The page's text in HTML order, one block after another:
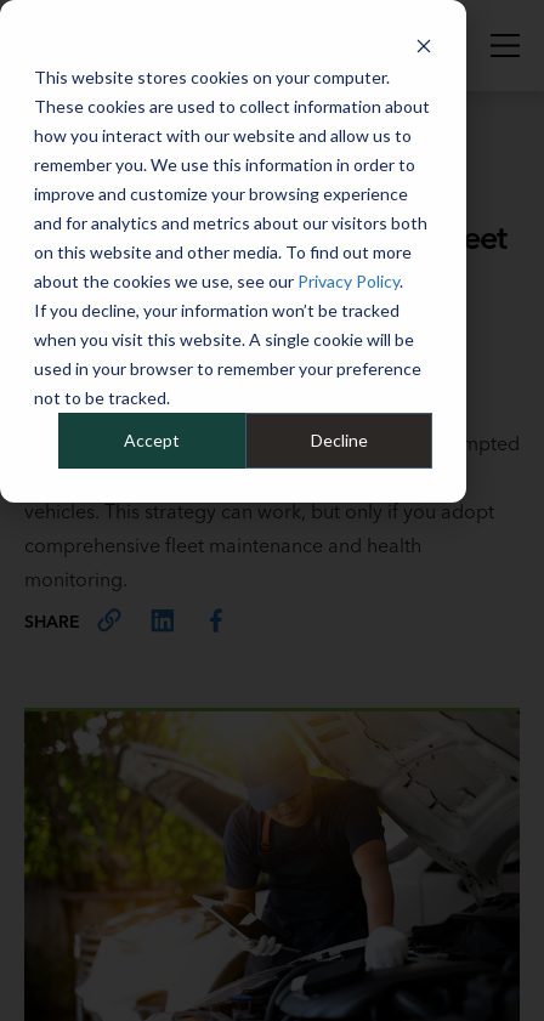
This website stores cookies on your computer.
These cookies are used to collect information about
how you interact with our website and allow us to
remember you. We use this information in order to
improve and customize your browsing experience
and for analytics and metrics about our visitors both
on this website and other media. To find out more
about the cookies we use, see our Privacy Policy.
If you decline, your information won’t be tracked
when you visit this website. A single cookie will be
used in your browser to remember your preference
not to be tracked.
Accept Decline
Full Catalog > Vehicle Maintenance & Services
How to extend the life of your fleet
vehicles with comprehensive
maintenance and vehicle health
monitoring
July 18, 2023
Tariffs and other economic uncertainties have prompted
many fleets to seek ways to extend the life of their
vehicles. This strategy can work, but only if you adopt
comprehensive fleet maintenance and health
monitoring.
SHARE